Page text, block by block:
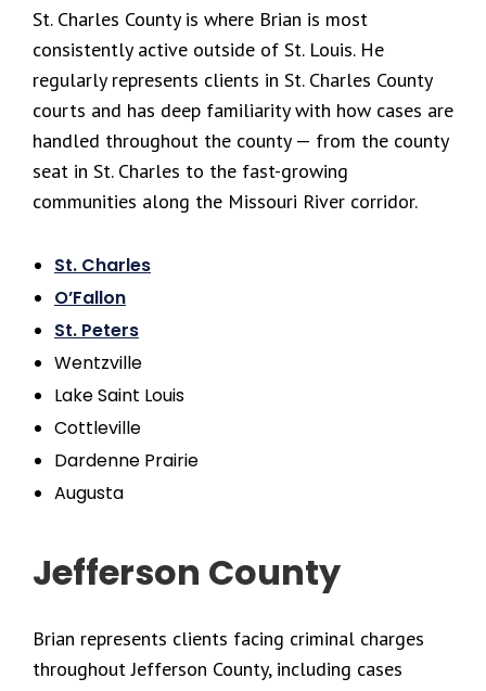
St. Charles County is where Brian is most
consistently active outside of St. Louis. He
regularly represents clients in St. Charles County
courts and has deep familiarity with how cases are
handled throughout the county — from the county
seat in St. Charles to the fast-growing
communities along the Missouri River corridor.
St. Charles
O’Fallon
St. Peters
Wentzville
Lake Saint Louis
Cottleville
Dardenne Prairie
Augusta
Jefferson County
Brian represents clients facing criminal charges
throughout Jefferson County, including cases